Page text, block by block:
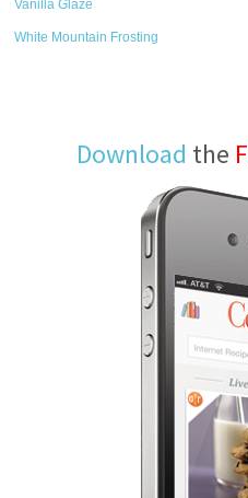
Vanilla Glaze
White Mountain Frosting
Download the